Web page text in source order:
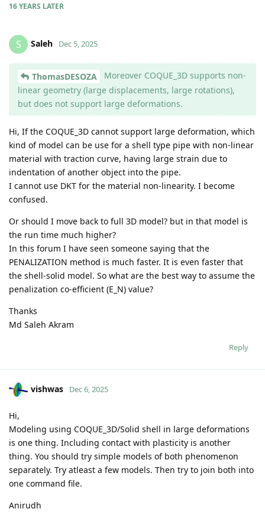
16 YEARS LATER
S Saleh Dec 5, 2025
ThomasDESOZA
Moreover COQUE_3D supports non-
linear geometry (large displacements, large rotations),
but does not support large deformations.
Hi, If the COQUE_3D cannot support large deformation, which
kind of model can be use for a shell type pipe with non-linear
material with traction curve, having large strain due to
indentation of another object into the pipe.
I cannot use DKT for the material non-linearity. I become
confused.
Or should I move back to full 3D model? but in that model is
the run time much higher?
In this forum I have seen someone saying that the
PENALIZATION method is much faster. It is even faster that
the shell-solid model. So what are the best way to assume the
penalization co-efficient (E_N) value?
Thanks
Md Saleh Akram
Reply
vishwas Dec 6, 2025
Hi,
Modeling using COQUE_3D/Solid shell in large deformations
is one thing. Including contact with plasticity is another
thing. You should try simple models of both phenomenon
separately. Try atleast a few models. Then try to join both into
one command file.
Anirudh